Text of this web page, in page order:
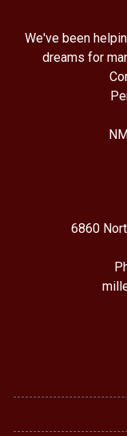
We've been
dreams for
6860